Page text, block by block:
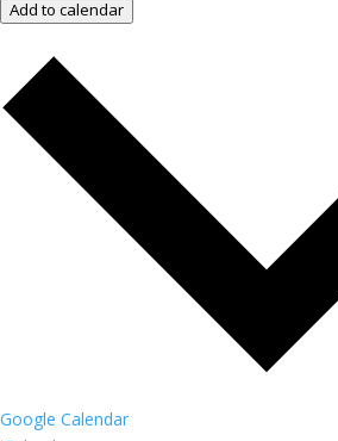
Add to calendar
Google Calendar